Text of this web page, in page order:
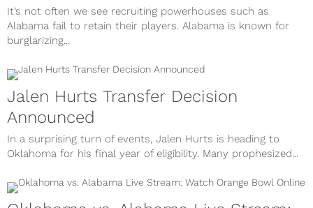
It’s not often we see recruiting powerhouses such as
Alabama fail to retain their players. Alabama is known for
burglarizing...
Jalen Hurts Transfer Decision
Announced
In a surprising turn of events, Jalen Hurts is heading to
Oklahoma for his final year of eligibility. Many prophesized...